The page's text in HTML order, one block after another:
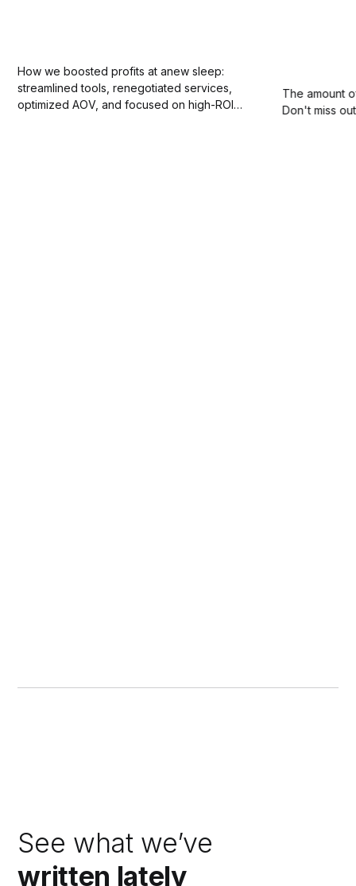
How we boosted profits at anew sleep:
streamlined tools, renegotiated services,
optimized AOV, and focused on high-ROI
The amount
Don't miss
See what we’ve
written lately